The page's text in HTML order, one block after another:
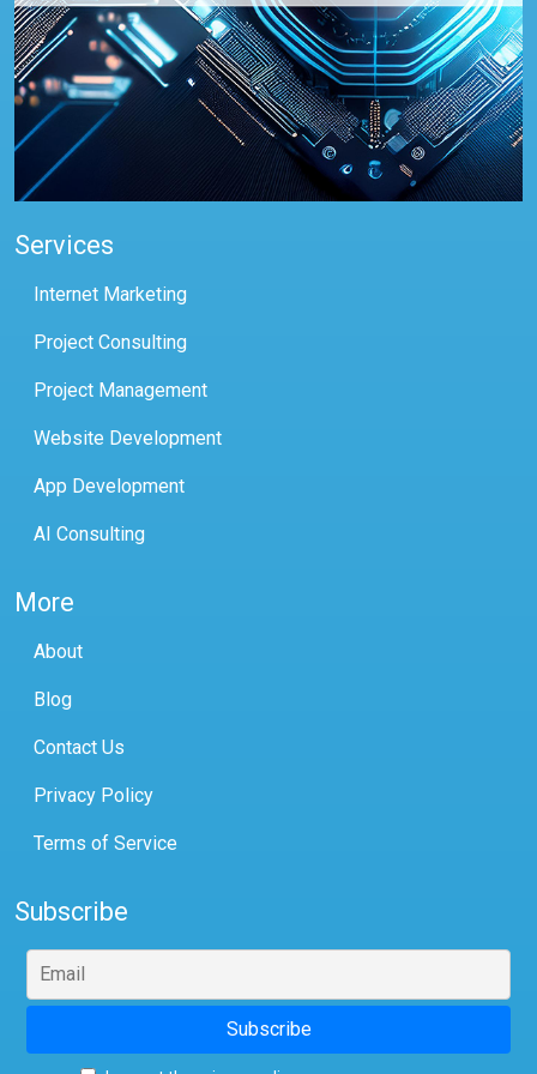
Services
Internet Marketing
Project Consulting
Project Management
Website Development
App Development
AI Consulting
More
About
Blog
Contact Us
Privacy Policy
Terms of Service
Subscribe